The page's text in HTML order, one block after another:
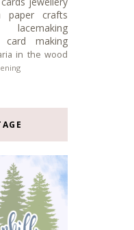
paper crafts
lacemaking
card making
in the wood